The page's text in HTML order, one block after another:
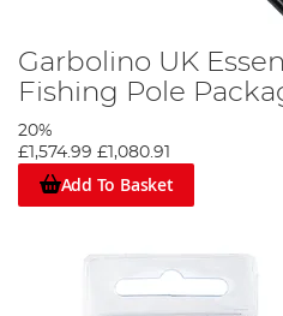
Garbolino UK
Fishing Pole
20%
£1,574.99 £1,080.91
Add To Basket